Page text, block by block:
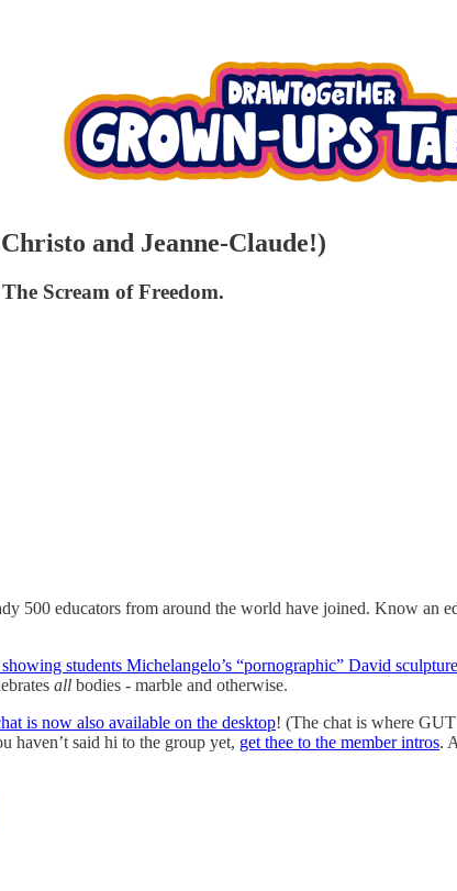
and Jeanne-Claude!)
Scream of Freedom.
500 educators from around the world have joined. Know an
students Michelangelo’s “pornographic” David
all bodies - marble and otherwise.
is now also available on the desktop! (The chat is where
said hi to the group yet, get thee to the member intros.